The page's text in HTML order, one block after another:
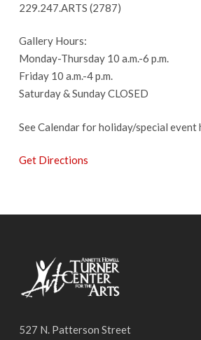
229.247.ARTS (2787)
Gallery Hours:
Monday-Thursday 10 a.m.-6 p.m.
Friday 10 a.m.-4 p.m.
Saturday & Sunday CLOSED
See Calendar for holiday/special event
Get Directions
527 N. Patterson Street